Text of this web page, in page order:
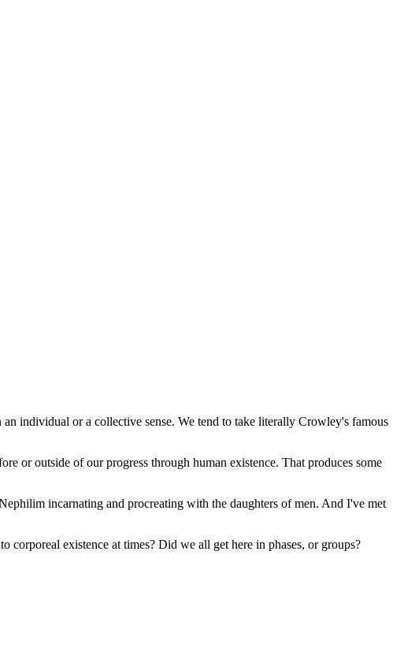
an individual or a collective sense. We tend to take literally Crowley's famous
or outside of our progress through human existence. That produces some
incarnating and procreating with the daughters of men. And I've met
existence at times? Did we all get here in phases, or groups?